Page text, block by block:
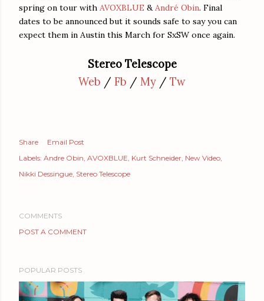
spring on tour with AVOXBLUE &André Obin. Final
dates to be announced but it sounds safe to say you can
expect them in Austin this March for SxSW once again.
Stereo Telescope
Web / Fb / My / Tw
Share
Email Post
Labels: Andre Obin AVOXBLUE Kurt Schneider New Video
Nikki Dessingue Stereo Telescope
COMMENTS
POST A COMMENT
POPULAR POSTS